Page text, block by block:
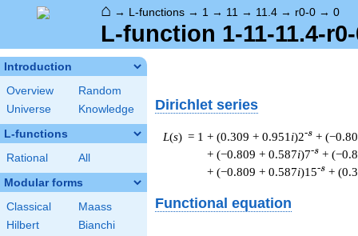
⌂ → L-functions → 1 → 11 → 11.4 → r0-0 → 0
L-function 1-11-11.4-
Introduction
Overview
Random
Universe
Knowledge
L-functions
Rational All
Modular forms
Classical
Maass
Hilbert
Bianchi
Dirichlet series
L(s) = 1 + (0.309 + 0.951 i)2-s +
+ (−0.809 + 0.587i)7-s +
+ (−0.809 + 0.587i)15-s +
Functional equation